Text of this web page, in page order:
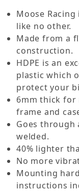
Moose
like no other.
Made from a
construction.
HDPE is an
plastic which
protect your
6mm thick
frame and
Goes through
welded.
40% lighter
No more
Mounting
instructions